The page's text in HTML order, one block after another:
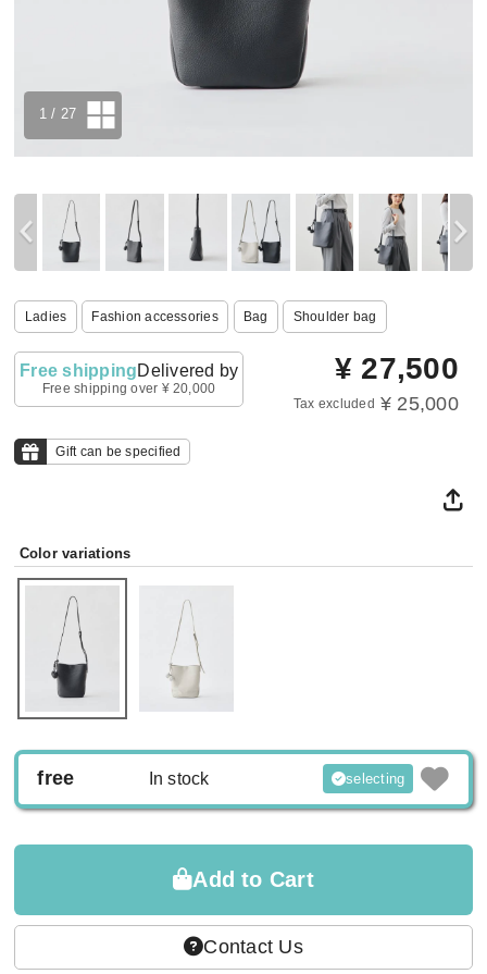
1 / 27
Ladies Fashion accessories Bag Shoulder bag
Free shippingDelivered by
Free shipping over ¥ 20,000
¥ 27,500
Tax excluded ¥ 25,000
Gift can be specified
Color variations
free In stock selecting
Add to Cart
Contact Us